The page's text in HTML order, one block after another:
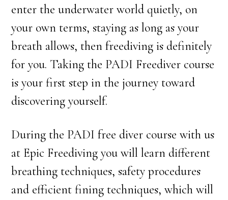
enter the underwater world quietly, on
your own terms, staying as long as your
breath allows, then freediving is definitely
for you. Taking the PADI Freediver course
is your first step in the journey toward
discovering yourself.
During the PADI free diver course with us
at Epic Freediving you will learn different
breathing techniques, safety procedures
and efficient fining techniques, which will